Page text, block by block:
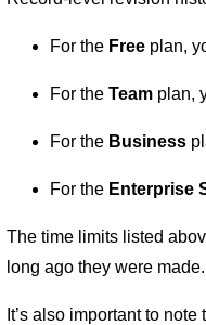
For the Free plan,
For the Team plan,
For the Business
For the Enterprise
The time limits listed
long ago they were made.
It’s also important to